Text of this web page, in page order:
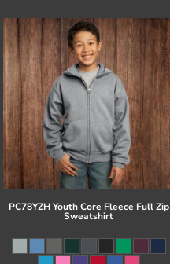
PC78YZH Youth Core Fleece Full Zip
Sweatshirt